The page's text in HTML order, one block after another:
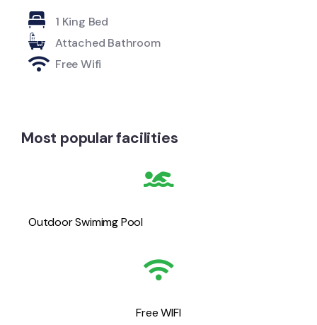
1 King Bed
Attached Bathroom
Free Wifi
Most popular facilities
Outdoor Swimimg Pool
Free WIFI